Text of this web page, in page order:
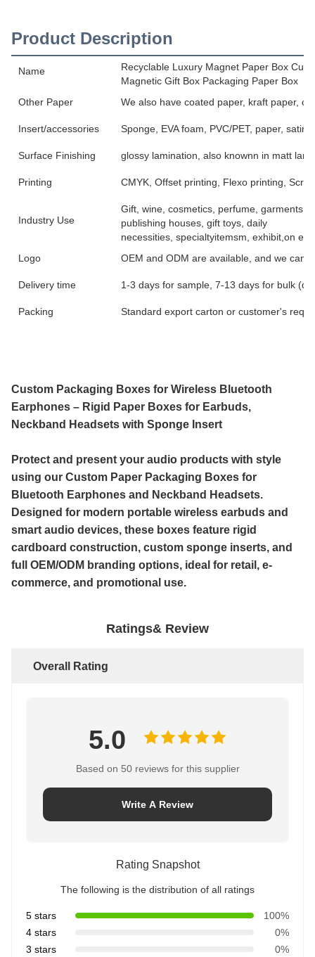
Product Description
Name
Recyclable Luxury Magnet Paper Box
Magnetic Gift Box Packaging Paper Box
Other Paper
We also have coated paper, kraft paper,
Insert/accessories Sponge, EVA foam, PVC/PET, paper,
Surface Finishing glossy lamination, also knownn in matt
Printing CMYK, Offset printing, Flexo printing,
Industry Use
Gift, wine, cosmetics, perfume, garments,
publishing houses, gift toys, daily
necessities, specialtyitemsm, exhibit,on etc
Logo
OEM and ODM are available, and we can
Delivery time 1-3 days for sample, 7-13 days for bulk
Packing Standard export carton or customer's
Custom Packaging Boxes for Wireless Bluetooth
Earphones – Rigid Paper Boxes for Earbuds,
Neckband Headsets with Sponge Insert
Protect and present your audio products with style
using our Custom Paper Packaging Boxes for
Bluetooth Earphones and Neckband Headsets.
Designed for modern portable wireless earbuds and
smart audio devices, these boxes feature rigid
cardboard construction, custom sponge inserts, and
full OEM/ODM branding options, ideal for retail, e-
commerce, and promotional use.
Ratings& Review
Overall Rating
5.0
Based on 50 reviews for this supplier
Write A Review
Rating Snapshot
The following is the distribution of all ratings
5 stars
100%
4 stars
0%
3 stars
0%